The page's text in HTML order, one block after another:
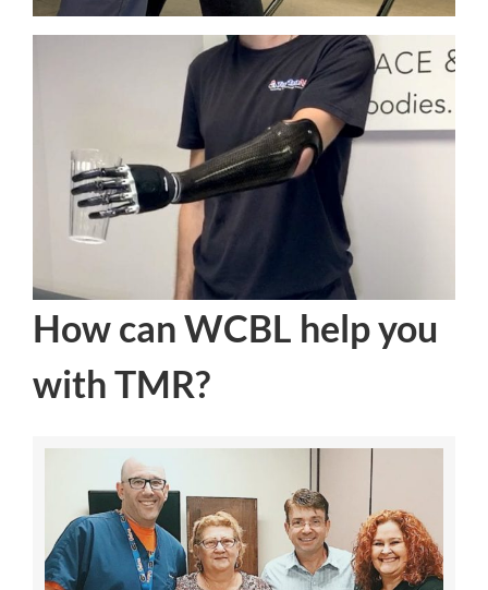
How can WCBL help you
with TMR?